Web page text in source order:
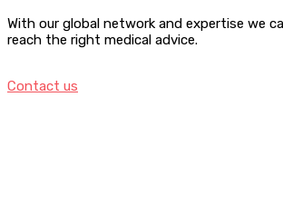
With our global network and expertise we
reach the right medical advice.
Contact us